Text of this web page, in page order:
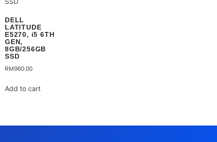
DELL
LATITUDE
E5270, i5 6TH
GEN,
8GB/256GB
SSD
RM960.00
Add to cart